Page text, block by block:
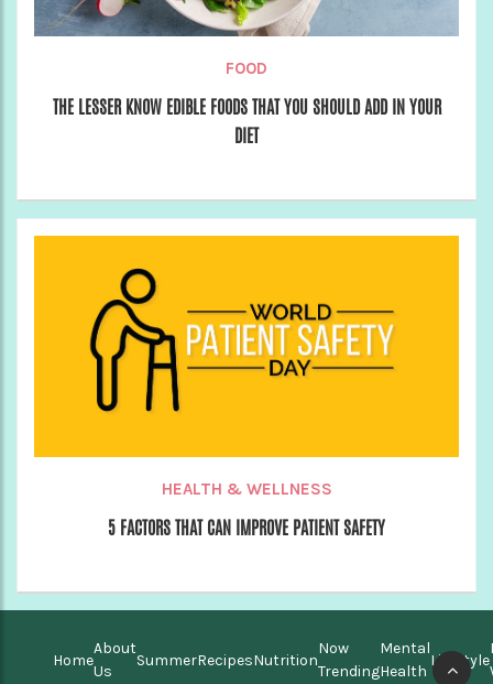
FOOD
THE LESSER KNOW EDIBLE FOODS THAT YOU SHOULD ADD IN YOUR
DIET
HEALTH & WELLNESS
5 FACTORS THAT CAN IMPROVE PATIENT SAFETY
Home
About
Us
SummerRecipesNutrition
Now
Trending
Mental
Health
Lifestyle